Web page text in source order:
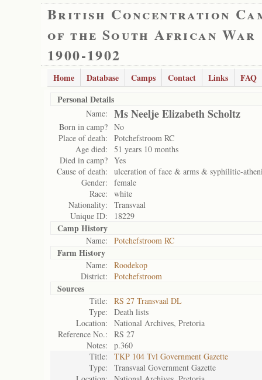
British Concentration
of the South African War
1900-1902
Home Database Camps Contact Links
FAQ
Personal Details
Name: Ms Neelje Elizabeth Scholtz
Born in camp? No
Place of death:
Potchefstroom RC
Age died:
51 years 10 months
Died in camp? Yes
Cause of death:
ulceration of face & arms & syphilitic-
Gender:
female
Race:
white
Nationality:
Transvaal
Unique ID:
18229
Camp History
Name: Potchefstroom RC
Farm History
Name:
Roodekop
District:
Potchefstroom
Sources
Title:
RS 27 Transvaal DL
Type:
Death lists
Location:
National Archives, Pretoria
Reference No.:
RS 27
Notes:
p.360
Title:
TKP 104 Tvl Government Gazette
Type:
Transvaal Government Gazette